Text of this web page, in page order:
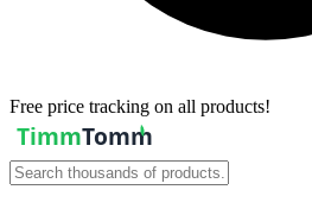
Free price tracking on all products!